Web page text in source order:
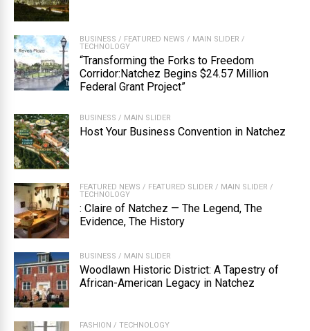
BUSINESS / FEATURED NEWS / MAIN SLIDER /
TECHNOLOGY
“Transforming the Forks to Freedom
Corridor:Natchez Begins $24.57 Million
Federal Grant Project”
BUSINESS / MAIN SLIDER
Host Your Business Convention in Natchez
FEATURED NEWS / FEATURED SLIDER / MAIN SLIDER /
TECHNOLOGY
: Claire of Natchez — The Legend, The
Evidence, The History
BUSINESS / MAIN SLIDER
Woodlawn Historic District: A Tapestry of
African-American Legacy in Natchez
FASHION / TECHNOLOGY